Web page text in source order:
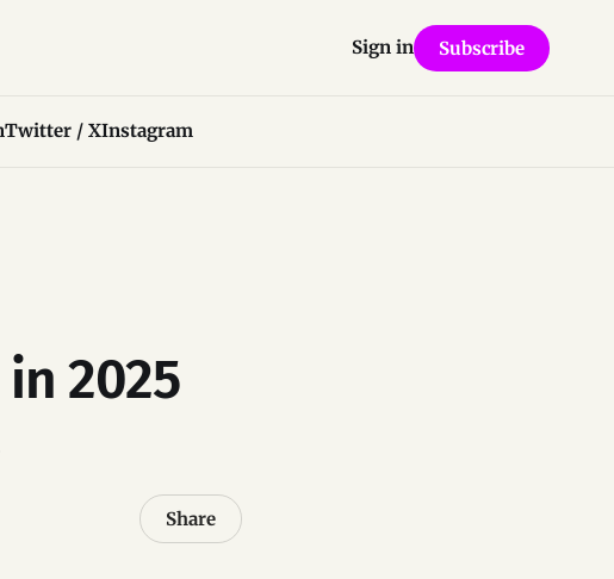
Twitter / XInstagram
Sign in Subscribe
2025
Share